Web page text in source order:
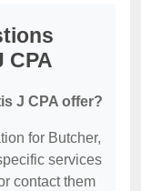
CPA
J CPA offer?
for Butcher,
services
contact them